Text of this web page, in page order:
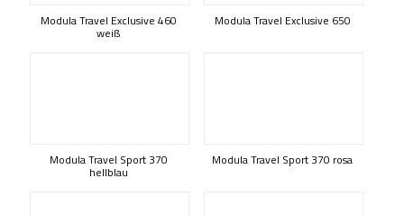
Modula Travel Exclusive 460
weiß
Modula Travel Exclusive 650
Modula Travel Sport 370
hellblau
Modula Travel Sport 370 rosa